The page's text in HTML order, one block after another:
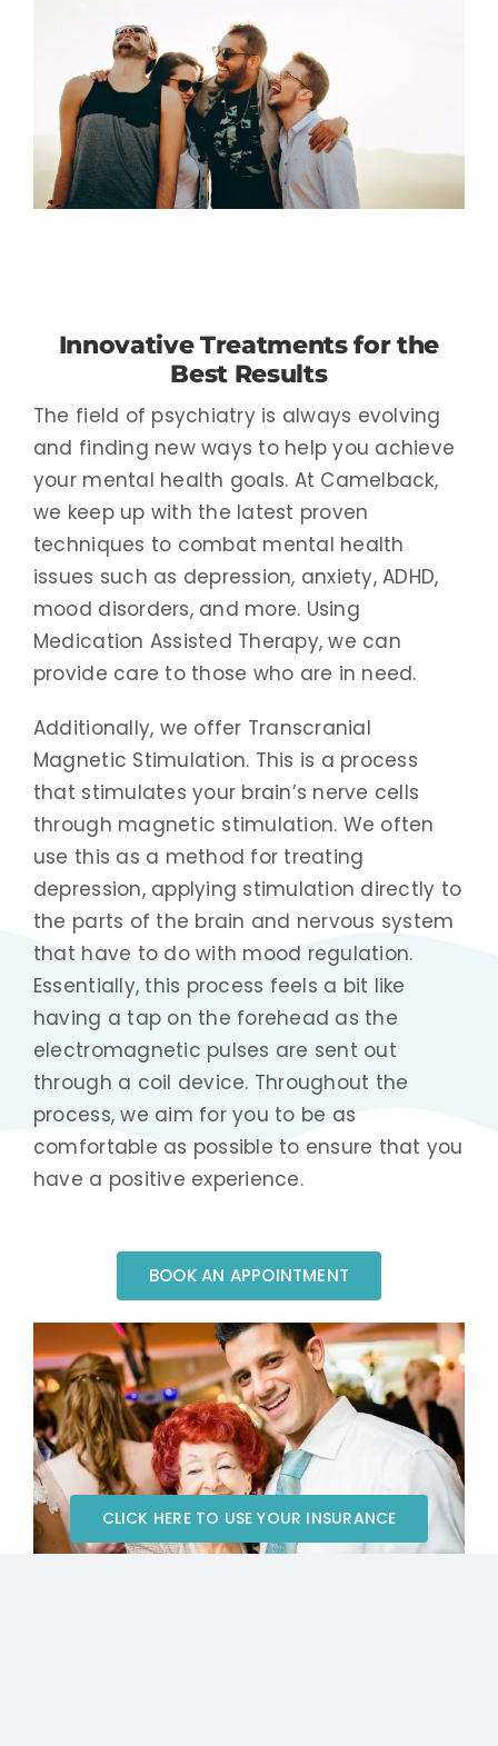
Innovative Treatments for the
Best Results
The field of psychiatry is always evolving
and finding new ways to help you achieve
your mental health goals. At Camelback,
we keep up with the latest proven
techniques to combat mental health
issues such as depression, anxiety, ADHD,
mood disorders, and more. Using
Medication Assisted Therapy, we can
provide care to those who are in need.
Additionally, we offer Transcranial
Magnetic Stimulation. This is a process
that stimulates your brain’s nerve cells
through magnetic stimulation. We often
use this as a method for treating
depression, applying stimulation directly to
the parts of the brain and nervous system
that have to do with mood regulation.
Essentially, this process feels a bit like
having a tap on the forehead as the
electromagnetic pulses are sent out
through a coil device. Throughout the
process, we aim for you to be as
comfortable as possible to ensure that you
have a positive experience.
BOOK AN APPOINTMENT
CLICK HERE TO USE YOUR INSURANCE